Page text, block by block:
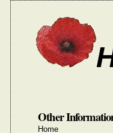
Other
Home